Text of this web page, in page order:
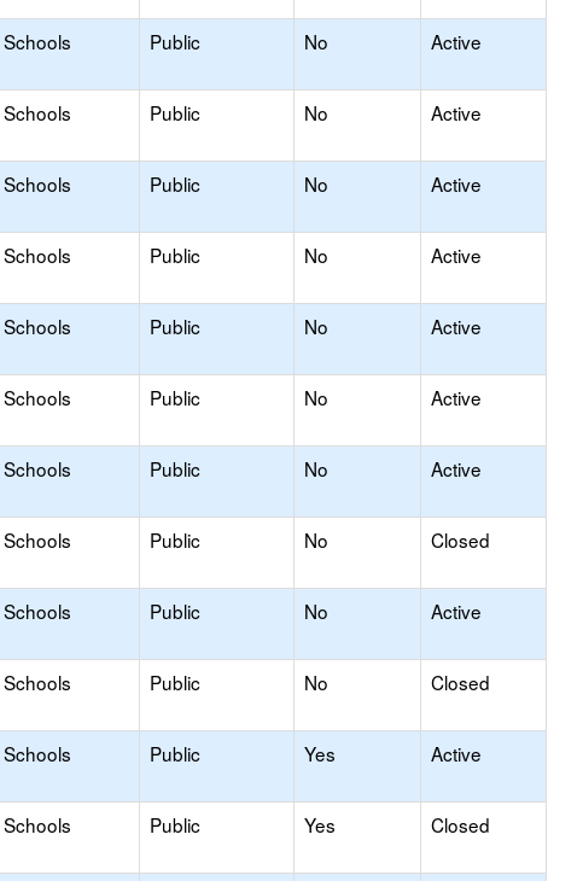
Public No Active
Public No Active
Public No Active
Public No Active
Public No Active
Public No Active
Public No Active
Public No Closed
Public No Active
Public No Closed
Public Yes Active
Public Yes Closed